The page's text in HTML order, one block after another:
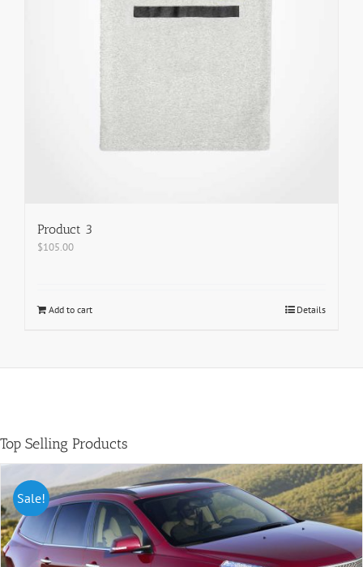
Product 3
$105.00
Add to cart Details
Top Selling Products
Sale!